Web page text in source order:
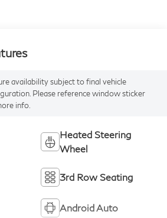
availability subject to final vehicle
Please reference window sticker
info.
Heated Steering
Wheel
3rd Row Seating
Android Auto